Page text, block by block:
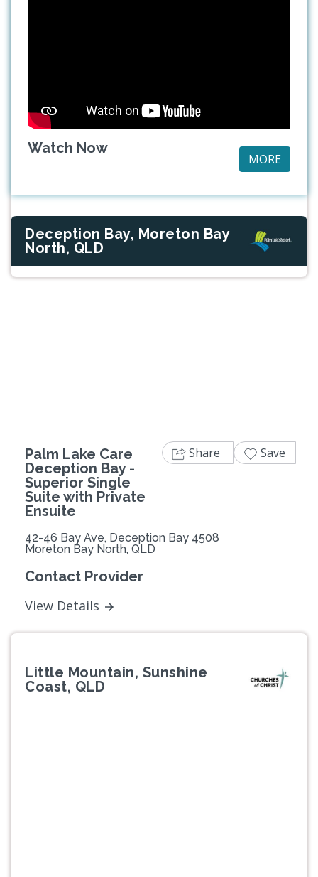
Watch Now
MORE
Deception Bay, Moreton Bay
North, QLD
Palm Lake Care
Deception Bay -
Superior Single
Suite with Private
Ensuite
42-46 Bay Ave, Deception Bay 4508
Moreton Bay North, QLD
Contact Provider
View Details
Share Save
Little Mountain, Sunshine
Coast, QLD